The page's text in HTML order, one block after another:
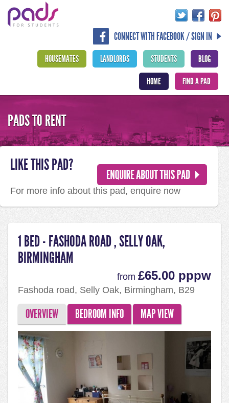
CONNECT WITH FACEBOOK / SIGN IN
BLOG
STUDENTS
LANDLORDS
HOUSEMATES
FIND A PAD
HOME
PADS TO RENT
1 BED - FASHODA ROAD , SELLY OAK,
BIRMINGHAM
from £65.00 pppw
Fashoda road, Selly Oak, Birmingham, B29
OVERVIEW BEDROOM INFO MAP VIEW
LIKE THIS PAD?
For more info about this pad, enquire now